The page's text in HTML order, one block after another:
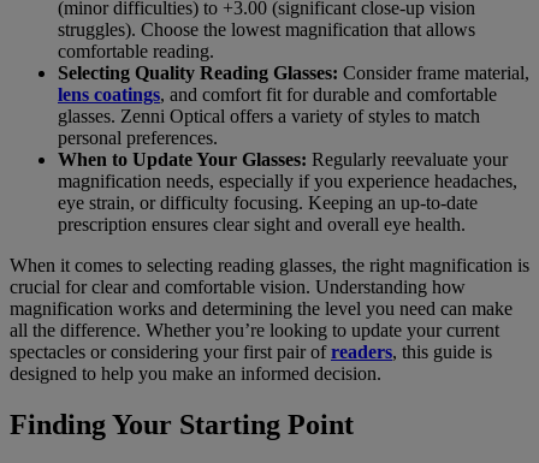
(minor difficulties) to +3.00 (significant close-up vision
struggles). Choose the lowest magnification that allows
comfortable reading.
Selecting Quality Reading Glasses: Consider frame material,
lens coatings, and comfort fit for durable and comfortable
glasses. Zenni Optical offers a variety of styles to match
personal preferences.
When to Update Your Glasses: Regularly reevaluate your
magnification needs, especially if you experience headaches,
eye strain, or difficulty focusing. Keeping an up-to-date
prescription ensures clear sight and overall eye health.
When it comes to selecting reading glasses, the right magnification is
crucial for clear and comfortable vision. Understanding how
magnification works and determining the level you need can make
all the difference. Whether you’re looking to update your current
spectacles or considering your first pair ofreaders, this guide is
designed to help you make an informed decision.
Finding Your Starting Point